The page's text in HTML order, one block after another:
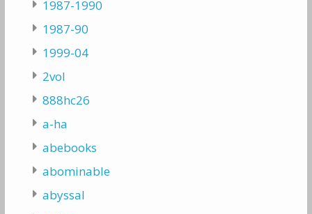
1987-1990
1987-90
1999-04
2vol
888hc26
a-ha
abebooks
abominable
abyssal